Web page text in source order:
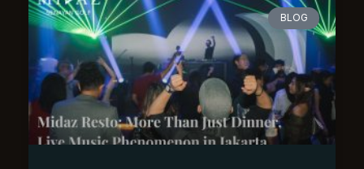
BLOG